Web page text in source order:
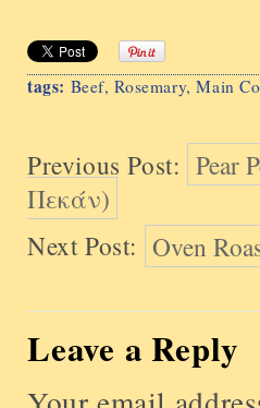
tags: Beef,Rosemary,Main
Previous Post: Pear
Πεκάν)
Next Post: Oven
Leave a Reply